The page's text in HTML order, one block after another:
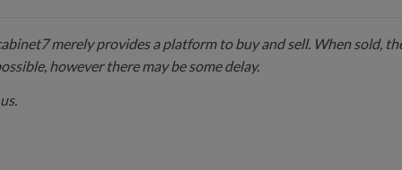
merely provides a platform to buy and sell. When sold,
however there may be some delay.